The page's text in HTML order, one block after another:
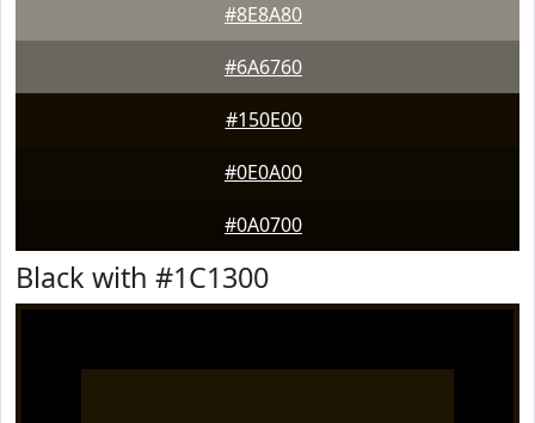
#8E8A80
#6A6760
#150E00
#0E0A00
#0A0700
Black with #1C1300